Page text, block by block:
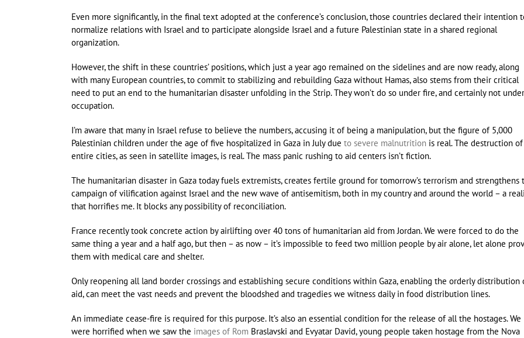
Even more significantly, in the final text adopted at the conference’s conclusion, those countries declared their intention
normalize relations with Israel and to participate alongside Israel and a future Palestinian state in a shared regional
organization.
However, the shift in these countries’ positions, which just a year ago remained on the sidelines and are now ready, along
with many European countries, to commit to stabilizing and rebuilding Gaza without Hamas, also stems from their critical
need to put an end to the humanitarian disaster unfolding in the Strip. They won’t do so under fire, and certainly not under
occupation.
I’m aware that many in Israel refuse to believe the numbers, accusing it of being a manipulation, but the figure of 5,000
Palestinian children under the age of five hospitalized in Gaza in July due to severe malnutrition is real. The destruction of
entire cities, as seen in satellite images, is real. The mass panic rushing to aid centers isn’t fiction.
The humanitarian disaster in Gaza today fuels extremists, creates fertile ground for tomorrow’s terrorism and strengthens
campaign of vilification against Israel and the new wave of antisemitism, both in my country and around the world – a
that horrifies me. It blocks any possibility of reconciliation.
France recently took concrete action by airlifting over 40 tons of humanitarian aid from Jordan. We were forced to do the
same thing a year and a half ago, but then – as now – it’s impossible to feed two million people by air alone, let alone
them with medical care and shelter.
Only reopening all land border crossings and establishing secure conditions within Gaza, enabling the orderly distribution
aid, can meet the vast needs and prevent the bloodshed and tragedies we witness daily in food distribution lines.
An immediate cease-fire is required for this purpose. It’s also an essential condition for the release of all the hostages. We
were horrified when we saw the images of Rom Braslavski and Evyatar David, young people taken hostage from the Nova